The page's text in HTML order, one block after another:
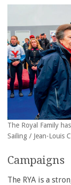
The Royal Family
Sailing / Jean-Louis
Campaigns
The RYA is a